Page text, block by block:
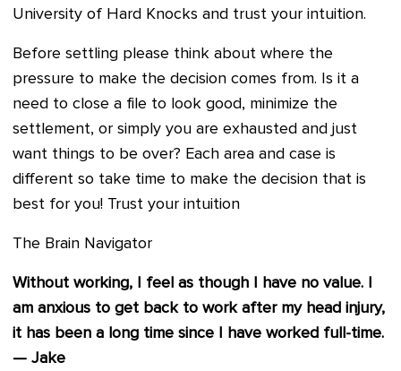
University of Hard Knocks and trust your intuition.
Before settling please think about where the
pressure to make the decision comes from. Is it a
need to close a file to look good, minimize the
settlement, or simply you are exhausted and just
want things to be over? Each area and case is
different so take time to make the decision that is
best for you! Trust your intuition
The Brain Navigator
Without working, I feel as though I have no value. I
am anxious to get back to work after my head injury,
it has been a long time since I have worked full-time.
— Jake